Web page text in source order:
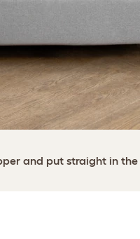
and put straight in the